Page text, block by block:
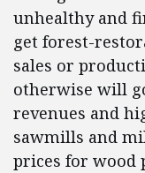
unhealthy and
get forest-
sales or
otherwise will
revenues and
sawmills and
prices for wood